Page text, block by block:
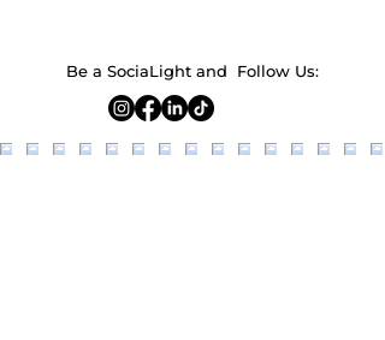
Be a SociaLight and Follow Us: